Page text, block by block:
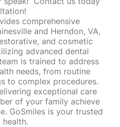
comprehensive
and Herndon, VA,
and cosmetic
advanced dental
is trained to address
needs, from routine
to complex procedures.
exceptional care
of your family achieve
GoSmiles is your trusted